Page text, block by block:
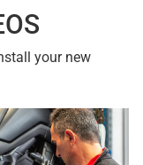
your new